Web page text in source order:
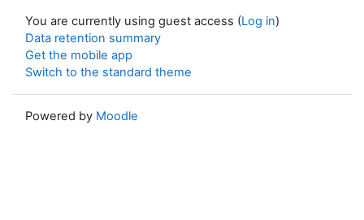
You are currently using guest access (Log in)
Data retention summary
Get the mobile app
Switch to the standard theme
Powered by Moodle